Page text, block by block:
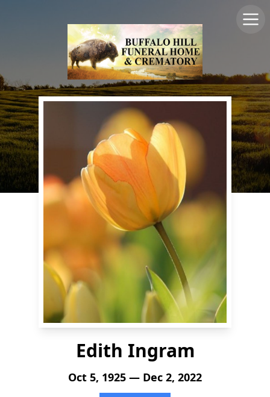
Edith Ingram
Oct 5, 1925 — Dec 2, 2022